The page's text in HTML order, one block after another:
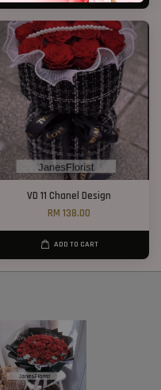
VD 11 Chanel Design
RM 138.00
ADD TO CART